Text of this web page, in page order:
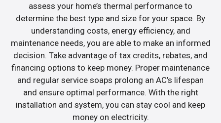
assess your home’s thermal performance to
determine the best type and size for your space. By
understanding costs, energy efficiency, and
maintenance needs, you are able to make an informed
decision. Take advantage of tax credits, rebates, and
financing options to keep money. Proper maintenance
and regular service soaps prolong an AC’s lifespan
and ensure optimal performance. With the right
installation and system, you can stay cool and keep
money on electricity.